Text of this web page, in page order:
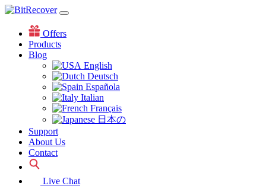
Offers
Products
Blog
English
Deutsch
Española
Italian
Français
日本の
Support
About Us
Contact
Live Chat